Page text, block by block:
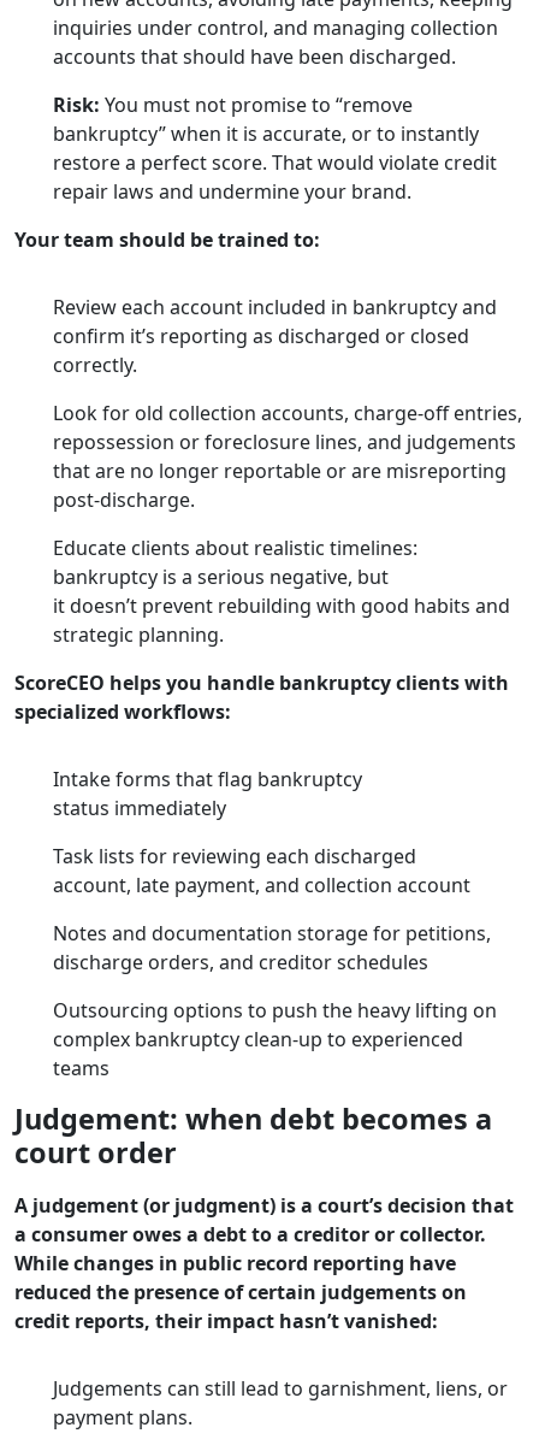
inquiries under control, and managing collection
accounts that should have been discharged.
Risk: You must not promise to “remove
bankruptcy” when it is accurate, or to instantly
restore a perfect score. That would violate credit
repair laws and undermine your brand.
Your team should be trained to:
Review each account included in bankruptcy and
confirm it’s reporting as discharged or closed
correctly.
Look for old collection accounts, charge-off entries,
repossession or foreclosure lines, and judgements
that are no longer reportable or are misreporting
post-discharge.
Educate clients about realistic timelines:
bankruptcy is a serious negative, but
it doesn’t prevent rebuilding with good habits and
strategic planning.
ScoreCEO helps you handle bankruptcy clients with
specialized workflows:
Intake forms that flag bankruptcy
status immediately
Task lists for reviewing each discharged
account, late payment, and collection account
Notes and documentation storage for petitions,
discharge orders, and creditor schedules
Outsourcing options to push the heavy lifting on
complex bankruptcy clean-up to experienced
teams
Judgement: when debt becomes a
court order
A judgement (or judgment) is a court’s decision that
a consumer owes a debt to a creditor or collector.
While changes in public record reporting have
reduced the presence of certain judgements on
credit reports, their impact hasn’t vanished:
Judgements can still lead to garnishment, liens, or
payment plans.